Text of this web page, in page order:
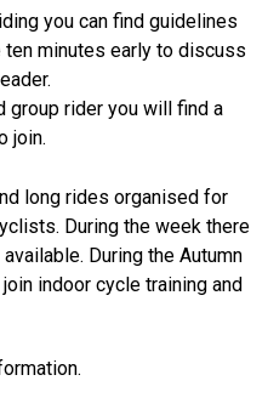
you can find guidelines
ten minutes early to discuss
group rider you will find a
join.
long rides organised for
During the week there
During the Autumn
indoor cycle training and